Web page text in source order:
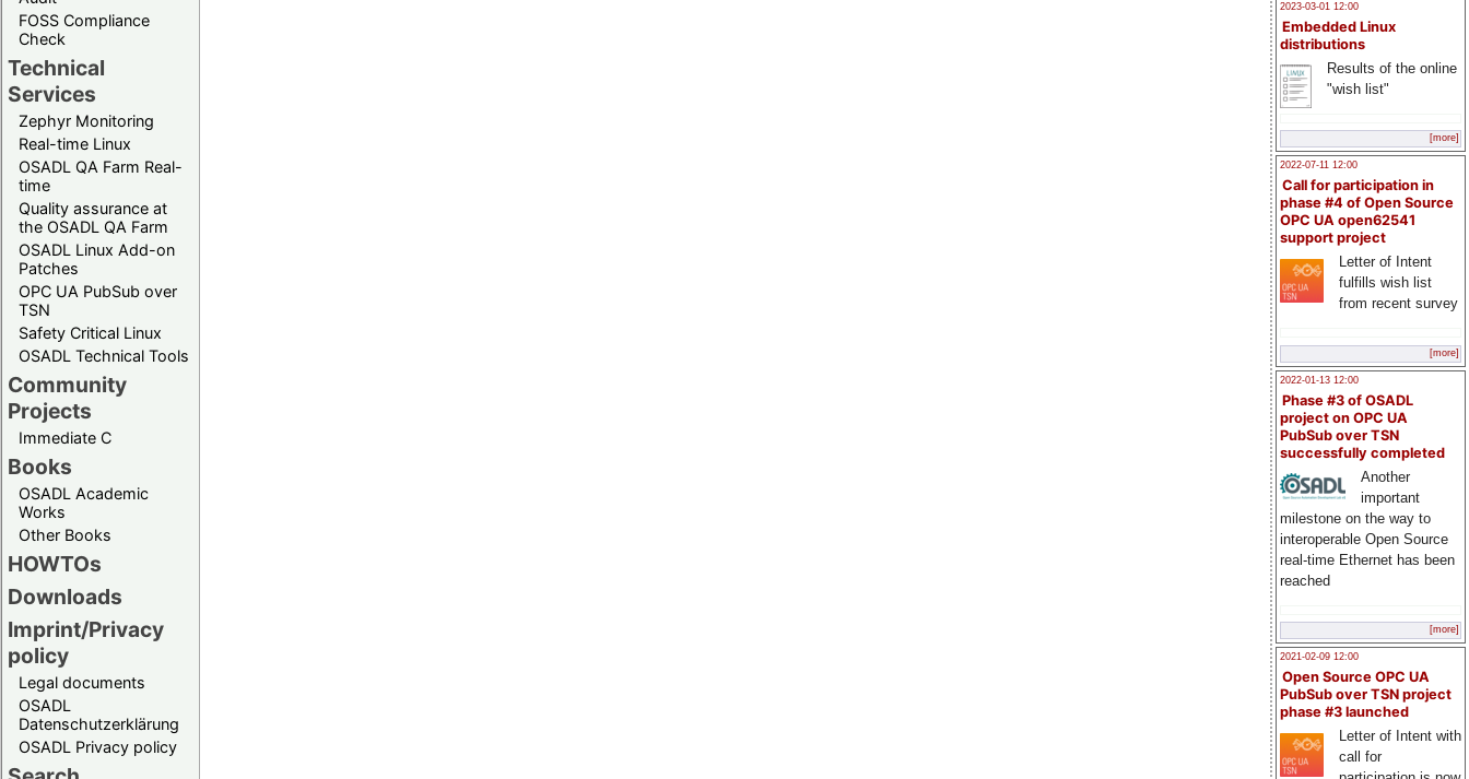
FOSS Compliance
Check
Technical
Services
Zephyr Monitoring
Real-time Linux
OSADL QA Farm Real-
time
Quality assurance at
the OSADL QA Farm
OSADL Linux Add-on
Patches
OPC UA PubSub over
TSN
Safety Critical Linux
OSADL Technical Tools
Community
Projects
Immediate C
Books
OSADL Academic
Works
Other Books
HOWTOs
Downloads
Imprint/Privacy
policy
Legal documents
OSADL
Datenschutzerklärung
OSADL Privacy policy
2023-03-01 12:00
Embedded Linux
distributions
Results of the online
"wish list"
[more]
2022-07-11 12:00
Call for participation in
phase #4 of Open Source
OPC UA open62541
support project
Letter of Intent
fulfills wish list
from recent survey
[more]
2022-01-13 12:00
Phase #3 of OSADL
project on OPC UA
PubSub over TSN
successfully completed
Another
important
milestone on the way to
interoperable Open Source
real-time Ethernet has been
reached
[more]
2021-02-09 12:00
Open Source OPC UA
PubSub over TSN project
phase #3 launched
Letter of Intent with
call for